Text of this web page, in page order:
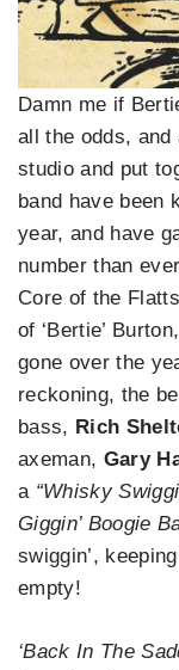
Damn me if
all the odds,
studio and put
band have been
year, and have
number than
Core of the
of ‘Bertie’
gone over the
reckoning, the
bass, Rich
axeman, Gary
a“Whisky
Giggin’ Boogie
swiggin’,
empty!
‘Back In The